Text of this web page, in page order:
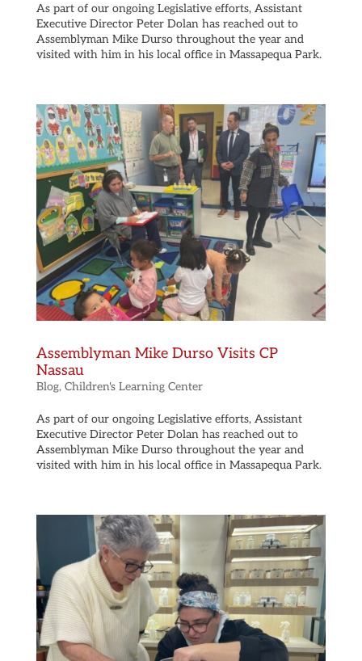
As part of our ongoing Legislative efforts, Assistant
Executive Director Peter Dolan has reached out to
Assemblyman Mike Durso throughout the year and
visited with him in his local office in Massapequa Park.
Assemblyman Mike Durso Visits CP
Nassau
Blog, Children's Learning Center
As part of our ongoing Legislative efforts, Assistant
Executive Director Peter Dolan has reached out to
Assemblyman Mike Durso throughout the year and
visited with him in his local office in Massapequa Park.